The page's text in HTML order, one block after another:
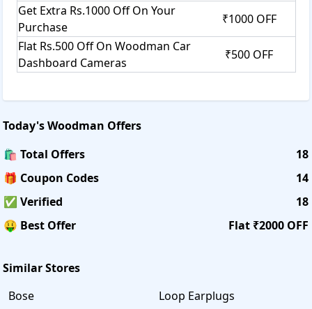
Get Extra Rs.1000 Off On Your
Purchase
₹1000 OFF
Flat Rs.500 Off On Woodman Car
Dashboard Cameras
₹500 OFF
Today'sWoodman Offers
🛍️ Total Offers
18
🎁 Coupon Codes
14
✅ Verified
18
🤑 Best Offer
Flat ₹2000 OFF
Similar Stores
Bose
Loop Earplugs